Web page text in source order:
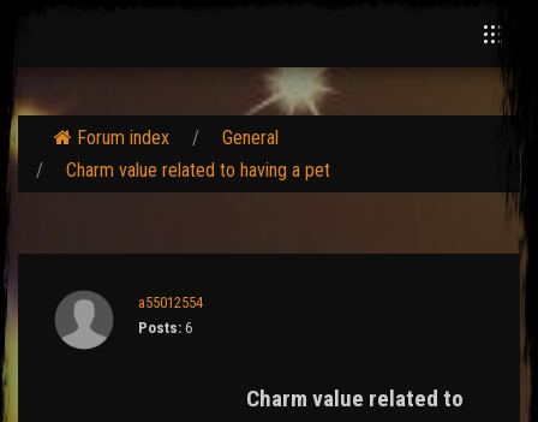
Forum index
General
Charm value related to having a pet
a55012554
Posts: 6
Charm value related to